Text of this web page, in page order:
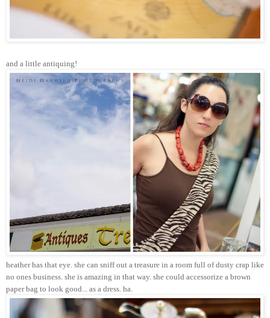
and a little antiquing!
heather has that eye. she can sniff out a treasure in a room full of dusty crap like
no ones business. she is amazing in that way. she could accessorize a brown
paper bag to look good... as a dress. ha.